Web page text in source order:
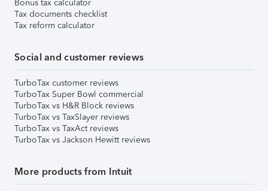
Bonus tax calculator
Tax documents checklist
Tax reform calculator
Social and customer reviews
TurboTax customer reviews
TurboTax Super Bowl commercial
TurboTax vs H&R Block reviews
TurboTax vs TaxSlayer reviews
TurboTax vs TaxAct reviews
TurboTax vs Jackson Hewitt reviews
More products from Intuit